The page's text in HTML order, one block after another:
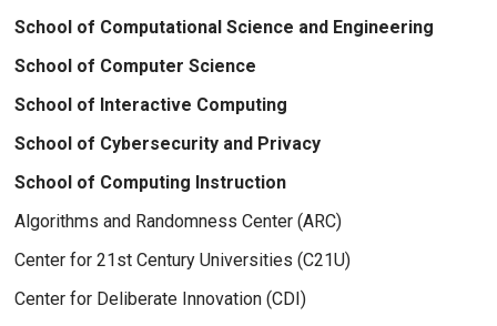
School of Computational Science and Engineering
School of Computer Science
School of Interactive Computing
School of Cybersecurity and Privacy
School of Computing Instruction
Algorithms and Randomness Center (ARC)
Center for 21st Century Universities (C21U)
Center for Deliberate Innovation (CDI)